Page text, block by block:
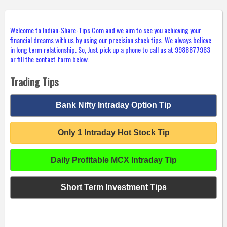
Welcome to Indian-Share-Tips.Com and we aim to see you achieving your
financial dreams with us by using our precision stock tips. We always believe
in long term relationship. So, Just pick up a phone to call us at 9988877963
or fill the contact form below.
Trading Tips
Bank Nifty Intraday Option Tip
Only 1 Intraday Hot Stock Tip
Daily Profitable MCX Intraday Tip
Short Term Investment Tips